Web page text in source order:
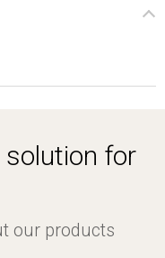
solution for
our products